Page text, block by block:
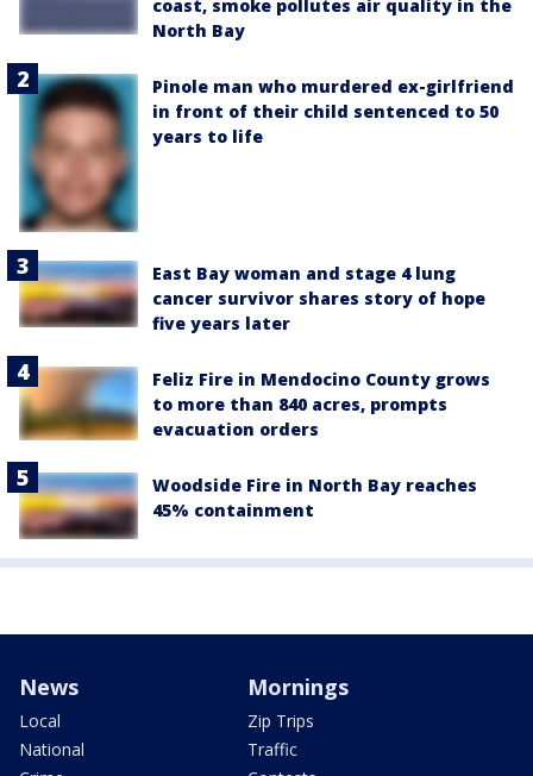
coast, smoke pollutes air quality in the
North Bay
Pinole man who murdered ex-girlfriend
in front of their child sentenced to 50
years to life
East Bay woman and stage 4 lung
cancer survivor shares story of hope
five years later
Feliz Fire in Mendocino County grows
to more than 840 acres, prompts
evacuation orders
Woodside Fire in North Bay reaches
45% containment
News
Local
National
Mornings
Zip Trips
Traffic